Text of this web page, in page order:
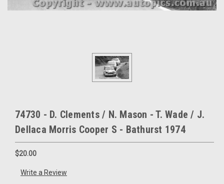
74730 - D. Clements / N. Mason - T. Wade / J.
Dellaca Morris Cooper S - Bathurst 1974
$20.00
Write a Review